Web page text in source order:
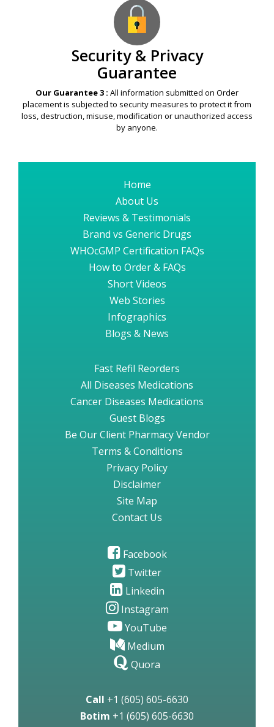
Security & Privacy
Guarantee
Our Guarantee 3 : All information submitted on Order
placement is subjected to security measures to protect it from
loss, destruction, misuse, modification or unauthorized access
by anyone.
Home
About Us
Reviews & Testimonials
Brand vs Generic Drugs
WHOcGMP Certification FAQs
How to Order & FAQs
Short Videos
Web Stories
Infographics
Blogs & News
Fast Refil Reorders
All Diseases Medications
Cancer Diseases Medications
Guest Blogs
Be Our Client Pharmacy Vendor
Terms & Conditions
Privacy Policy
Disclaimer
Site Map
Contact Us
Facebook
Twitter
Linkedin
Instagram
YouTube
Medium
Quora
Call +1 (605) 605-6630
Botim +1 (605) 605-6630